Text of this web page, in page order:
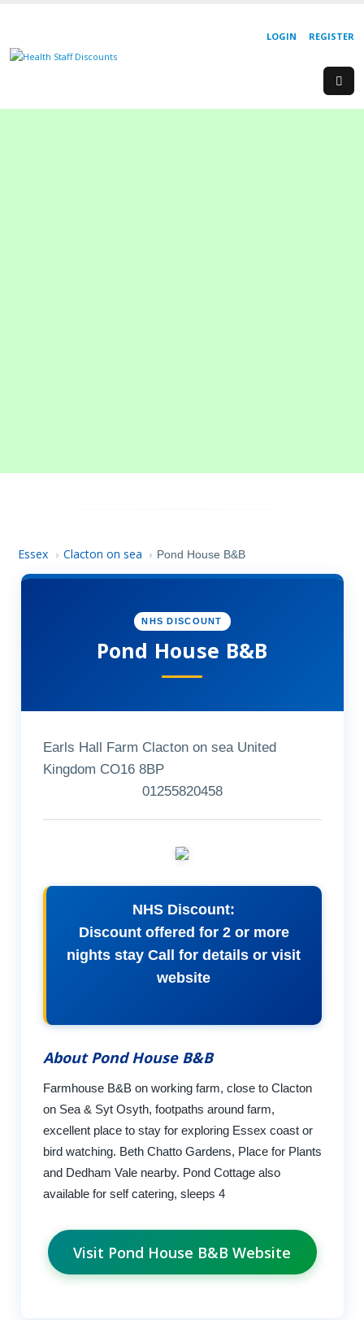
REGISTER
LOGIN
Essex › Clacton on sea › Pond House B&B
NHS DISCOUNT
Pond House B&B
Earls Hall Farm Clacton on sea United
Kingdom CO16 8BP
01255820458
NHS Discount:
Discount offered for 2 or more
nights stay Call for details or visit
website
About Pond House B&B
Farmhouse B&B on working farm, close to Clacton
on Sea & Syt Osyth, footpaths around farm,
excellent place to stay for exploring Essex coast or
bird watching. Beth Chatto Gardens, Place for Plants
and Dedham Vale nearby. Pond Cottage also
available for self catering, sleeps 4
Visit Pond House B&B Website